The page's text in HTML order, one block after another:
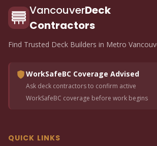
VancouverDeck
Contractors
Find Trusted Deck Builders in Metro
WorkSafeBC Coverage Advised
Ask deck contractors to confirm active
WorkSafeBC coverage before work begins
QUICK LINKS